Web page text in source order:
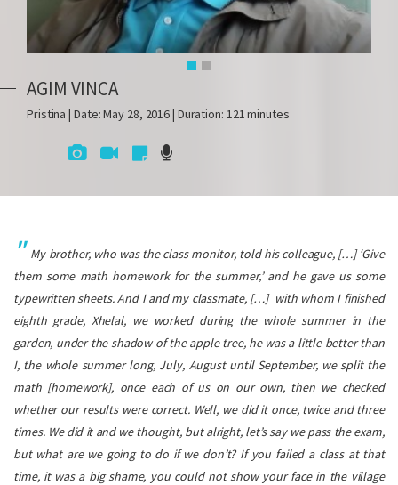
AGIM VINCA
Pristina | Date: May 28, 2016 | Duration: 121 minutes
My brother, who was the class monitor, told his colleague, […] ‘Give
them some math homework for the summer,’ and he gave us some
typewritten sheets. And I and my classmate, […] with whom I finished
eighth grade, Xhelal, we worked during the whole summer in the
garden, under the shadow of the apple tree, he was a little better than
I, the whole summer long, July, August until September, we split the
math [homework], once each of us on our own, then we checked
whether our results were correct. Well, we did it once, twice and three
times. We did it and we thought, but alright, let’s say we pass the exam,
but what are we going to do if we don’t? If you failed a class at that
time, it was a big shame, you could not show your face in the village